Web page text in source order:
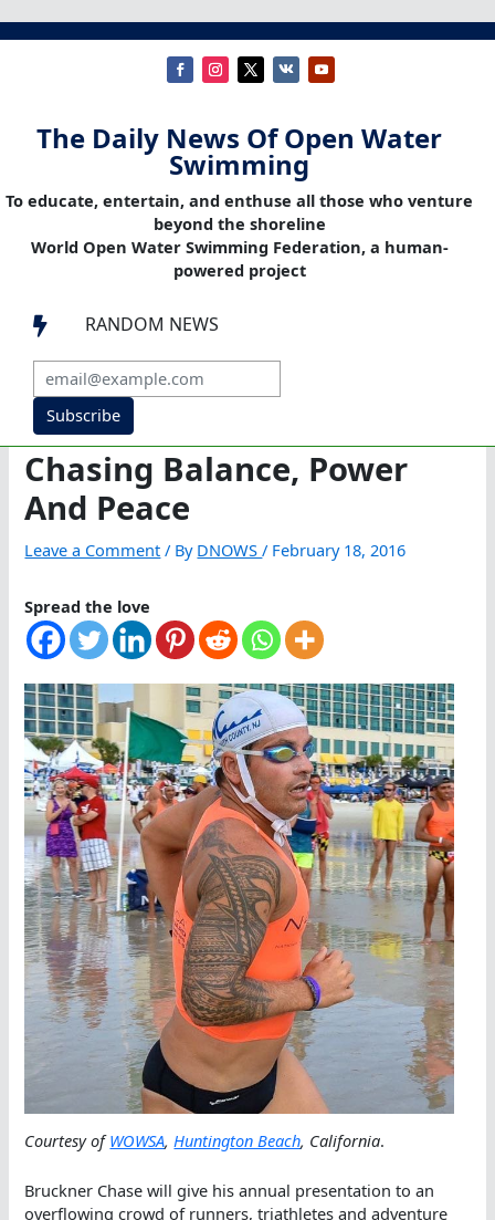
The Daily News Of Open Water
Swimming
To educate, entertain, and enthuse all those who venture
beyond the shoreline
World Open Water Swimming Federation, a human-
powered project
 RANDOM NEWS
Subscribe
Chasing Balance, Power
And Peace
Leave a Comment / By DNOWS/ February 18, 2016
Spread the love
Courtesy ofWOWSA,Huntington Beach, California.
Bruckner Chase will give his annual presentation to an
overflowing crowd of runners, triathletes and adventure